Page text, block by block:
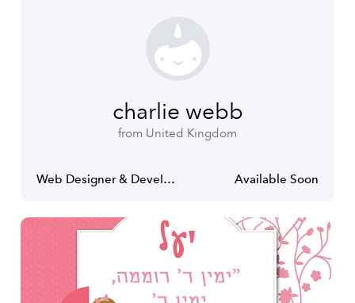
charlie webb
from United Kingdom
Web Designer & Developer Available Soon